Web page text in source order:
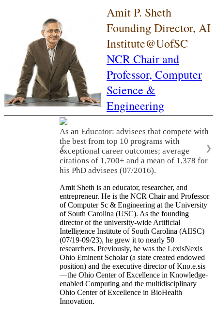
Amit P. Sheth
Founding Director, AI
Institute@UofSC
NCR Chair and
Professor, Computer
Science &
Engineering
As an Educator: advisees that compete with
the best from top 10 programs with
exceptional career outcomes; average
citations of 1,700+ and a mean of 1,378 for
his PhD advisees (07/2016).
❮ ❯
Amit Sheth is an educator, researcher, and
entrepreneur. He is the NCR Chair and Professor
of Computer Sc & Engineering at the University
of South Carolina (USC). As the founding
director of the university-wide Artificial
Intelligence Institute of South Carolina (AIISC)
(07/19-09/23), he grew it to nearly 50
researchers. Previously, he was the LexisNexis
Ohio Eminent Scholar (a state created endowed
position) and the executive director of Kno.e.sis
—the Ohio Center of Excellence in Knowledge-
enabled Computing and the multidisciplinary
Ohio Center of Excellence in BioHealth
Innovation.